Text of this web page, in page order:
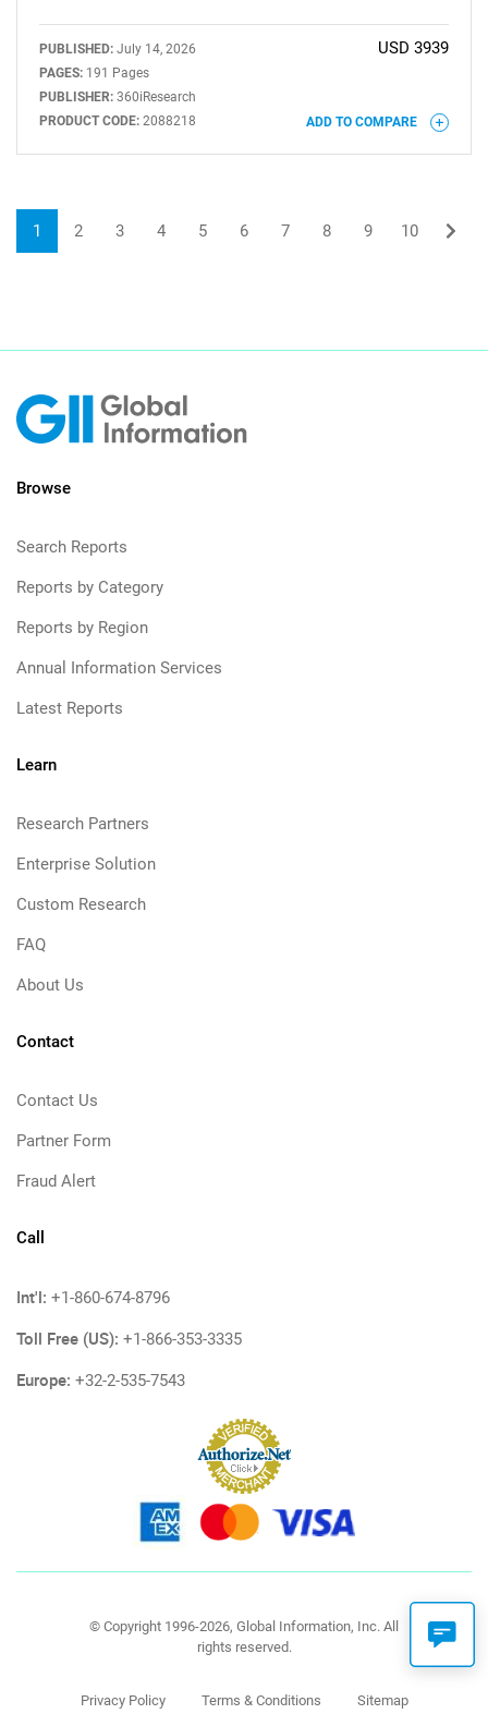
PUBLISHED: July 14, 2026
PAGES: 191 Pages
PUBLISHER: 360iResearch
PRODUCT CODE: 2088218
USD 3939
ADD TO COMPARE
1 2 3 4 5 6 7 8 9 10
Browse
Search Reports
Reports by Category
Reports by Region
Annual Information Services
Latest Reports
Learn
Research Partners
Enterprise Solution
Custom Research
FAQ
About Us
Contact
Contact Us
Partner Form
Fraud Alert
Call
Int'l: +1-860-674-8796
Toll Free (US): +1-866-353-3335
Europe: +32-2-535-7543
© Copyright 1996-2026, Global Information, Inc. All
rights reserved.
Privacy Policy Terms & Conditions Sitemap